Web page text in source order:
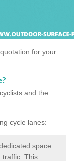
for your
and the
cycle lanes:
space
traffic. This